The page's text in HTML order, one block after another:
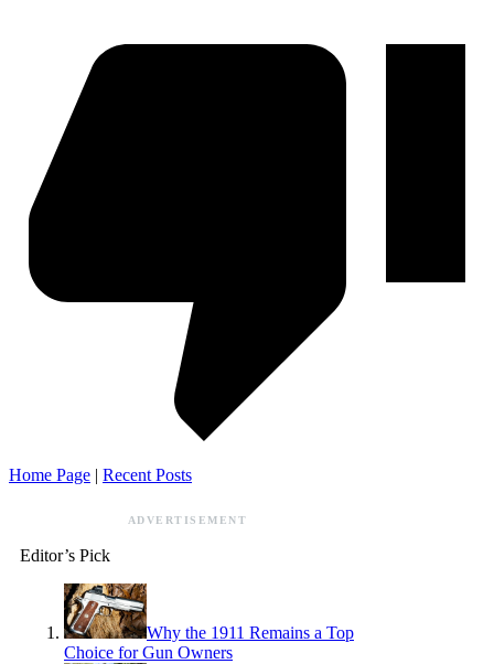
Home Page | Recent Posts
ADVERTISEMENT
Editor’s Pick
Why the 1911 Remains a Top
Choice for Gun Owners